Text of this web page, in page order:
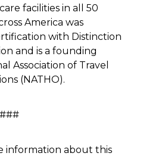
facilities in all 50
America was
with Distinction
and is a founding
Association of Travel
(NATHO).
###
information about this